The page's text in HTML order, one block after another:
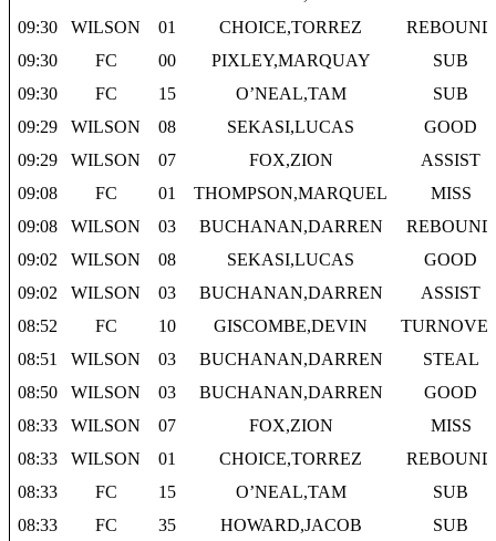
09:30
WILSON 01 CHOICE,TORREZ
REBOUND
09:30
FC 00 PIXLEY,MARQUAY
SUB
09:30
FC 15 O’NEAL,TAM
SUB
09:29
WILSON 08 SEKASI,LUCAS
GOOD
09:29
WILSON 07 FOX,ZION
ASSIST
09:08
FC 01 THOMPSON,MARQUEL
MISS
09:08
WILSON 03 BUCHANAN,DARREN
REBOUND
09:02
WILSON 08 SEKASI,LUCAS
GOOD
09:02
WILSON 03 BUCHANAN,DARREN
ASSIST
08:52
FC 10 GISCOMBE,DEVIN
08:51
WILSON 03 BUCHANAN,DARREN
STEAL
08:50
WILSON 03 BUCHANAN,DARREN
GOOD
08:33
WILSON 07 FOX,ZION
MISS
08:33
WILSON 01 CHOICE,TORREZ
REBOUND
08:33
FC 15 O’NEAL,TAM
SUB
08:33
FC 35 HOWARD,JACOB
SUB